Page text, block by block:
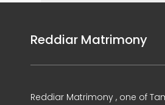
Reddiar Matrimony
Reddiar Matrimony , one of